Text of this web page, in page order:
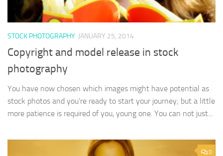
STOCK PHOTOGRAPHY JANUARY 25, 2014
Copyright and model release in stock
photography
You have now chosen which images might have potential as
stock photos and you’re ready to start your journey; but a little
more patience is required of you, young one. You can not just...
0